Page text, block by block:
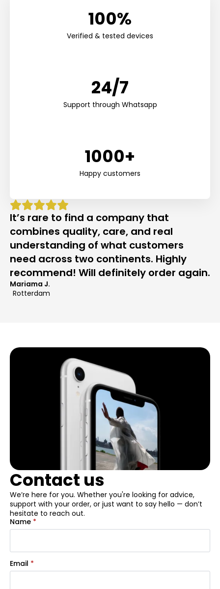
100%
Verified & tested devices
24/7
Support through Whatsapp
1000+
Happy customers
It’s rare to find a company that
combines quality, care, and real
understanding of what customers
need across two continents. Highly
recommend! Will definitely order again.
Mariama J.
Rotterdam
Contact us
We’re here for you. Whether you're looking for advice,
support with your order, or just want to say hello — don’t
hesitate to reach out.
Name *
Email *